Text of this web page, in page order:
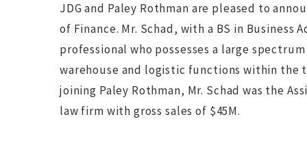
JDG and Paley Rothman are pleased to
of Finance. Mr. Schad, with a BS in
professional who possesses a large
warehouse and logistic functions within
joining Paley Rothman, Mr. Schad was the
law firm with gross sales of $45M.
NO IMAGE